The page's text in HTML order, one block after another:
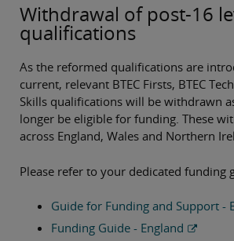
Withdrawal of post-16
qualifications
As the reformed qualifications are
current, relevant BTEC Firsts, BTEC
Skills qualifications will be withdrawn
longer be eligible for funding. These
across England, Wales and Northern
Please refer to your dedicated funding
Guide for Funding and Support -
Funding Guide - England